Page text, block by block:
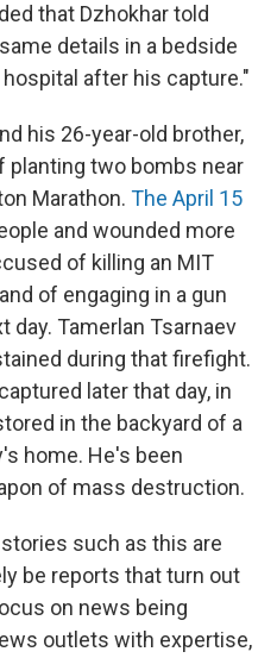
that Dzhokhar told
details in a bedside
after his capture."
his 26-year-old brother,
planting two bombs near
Marathon. The April 15
and wounded more
of killing an MIT
of engaging in a gun
day. Tamerlan Tsarnaev
during that firefight.
later that day, in
in the backyard of a
home. He's been
of mass destruction.
such as this are
be reports that turn out
on news being
outlets with expertise,